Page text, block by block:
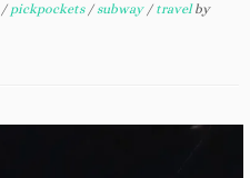
/ pickpockets /subway / travelby